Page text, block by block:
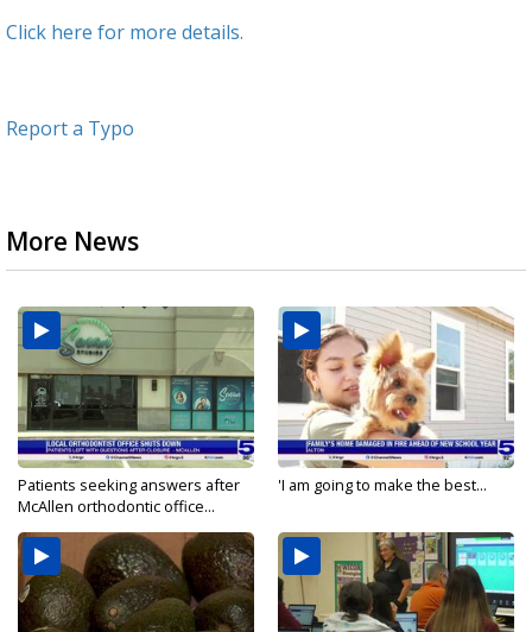
Click here for more details.
Report a Typo
More News
Patients seeking answers after
McAllen orthodontic office...
'I am going to make the best...